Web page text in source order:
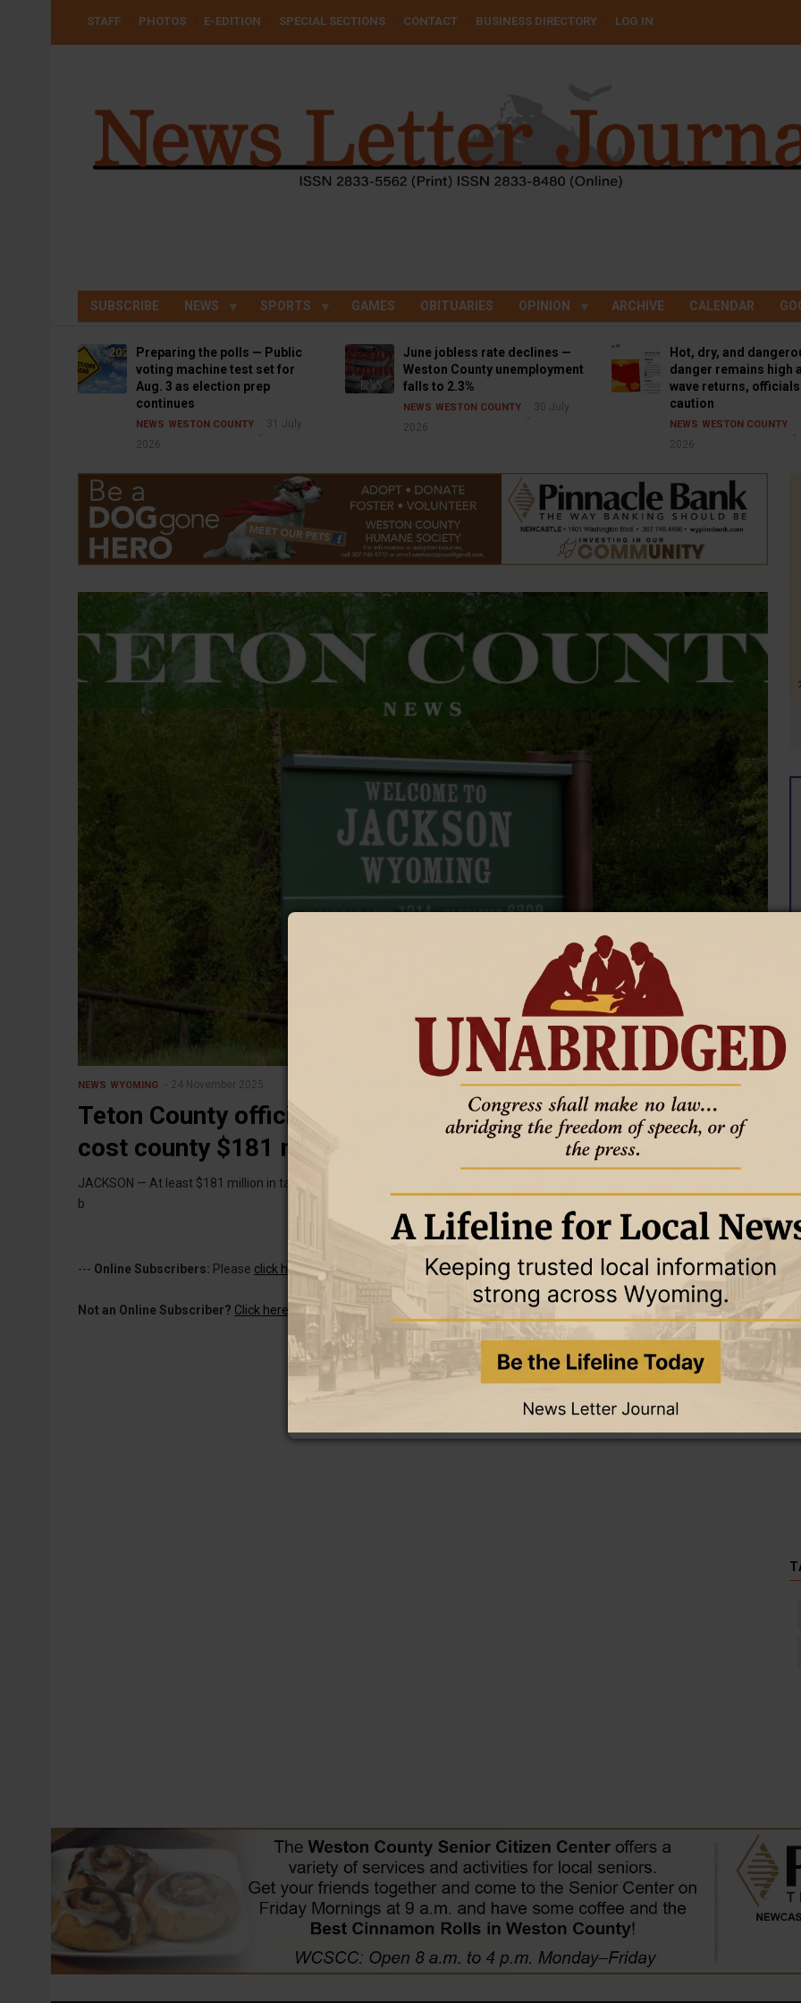
USER
STAFF PHOTOS E-EDITION SPECIAL SECTIONS CONTACT BUSINESS DIRECTORY LOG IN
SUBSCRIBE NEWS SPORTS GAMES OBITUARIES OPINION ARCHIVE CALENDAR
Preparing the polls — Public
voting machine test set for
Aug. 3 as election prep
continues
NEWS WESTON COUNTY
31 July
2026
June jobless rate declines —
Weston County unemployment
falls to 2.3%
NEWS WESTON COUNTY
30 July
2026
Hot, dry, and
danger remains high
wave returns,
caution
NEWS WESTON COUNTY
2026
NEWS WYOMING 24 November 2025
Teton County officials: Eliminating property taxes would
cost county $181 million
JACKSON — At least $181 million in tax revenue from Teton County that goes toward public services and schools could
b
--- Online Subscribers: Please click here to log in to read this story and access all content.
Not an Online Subscriber? Click here for a one-week subscription for only $5!